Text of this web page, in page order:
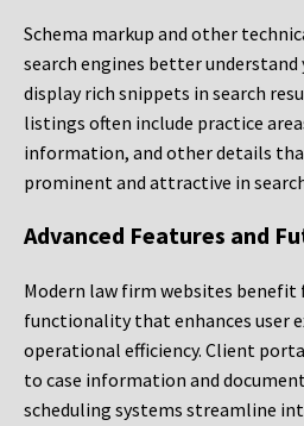
Schema markup and other
search engines better
display rich snippets in search
listings often include practice
information, and other details
prominent and attractive in
Advanced Features and
Modern law firm websites benefit
functionality that enhances user
operational efficiency. Client
to case information and
scheduling systems streamline